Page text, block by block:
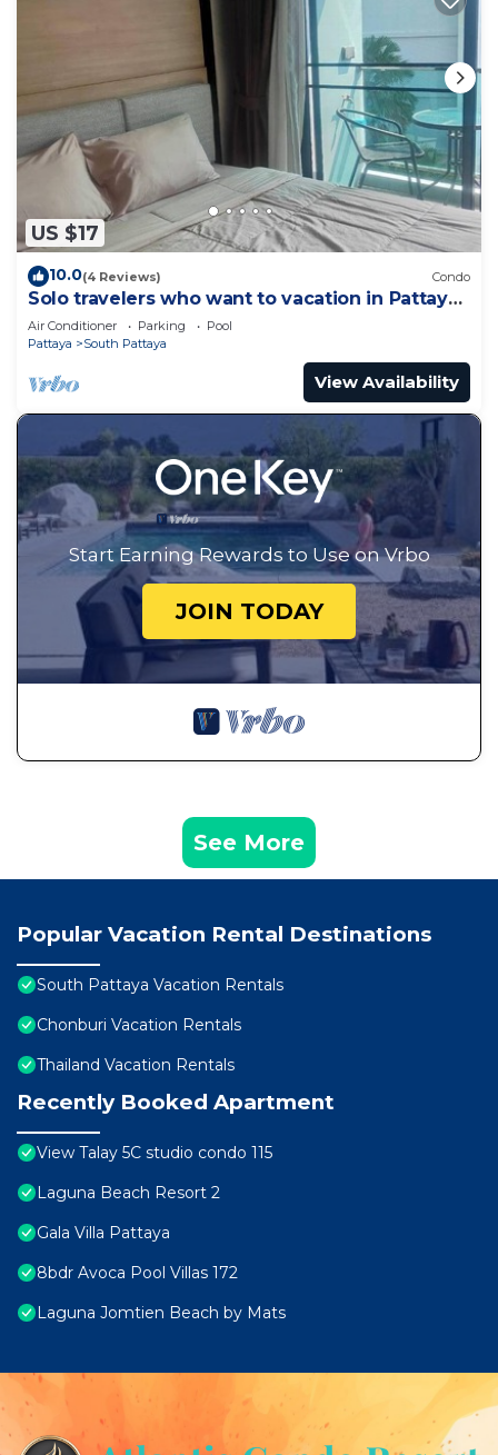
US $17
10.0(4 Reviews) Condo
Solo travelers who want to vacation in Pattaya
for a short term.
Air Conditioner Parking
Pool
Pattaya
South Pattaya
View Availability
Start Earning Rewards to Use on Vrbo
JOIN TODAY
See More
Popular Vacation Rental Destinations
South Pattaya Vacation Rentals
Chonburi Vacation Rentals
Thailand Vacation Rentals
Recently Booked Apartment
View Talay 5C studio condo 115
Laguna Beach Resort 2
Gala Villa Pattaya
8bdr Avoca Pool Villas 172
Laguna Jomtien Beach by Mats